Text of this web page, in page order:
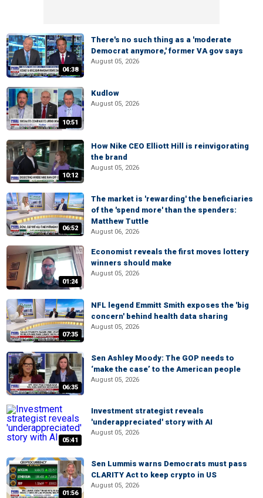
04:38
There's no such thing as a 'moderate
Democrat anymore,' former VA gov says
August 05, 2026
10:51
Kudlow
August 05, 2026
10:12
How Nike CEO Elliott Hill is reinvigorating
the brand
August 05, 2026
06:52
The market is 'rewarding' the beneficiaries
of the 'spend more' than the spenders:
Matthew Tuttle
August 06, 2026
01:24
Economist reveals the first moves lottery
winners should make
August 05, 2026
07:35
NFL legend Emmitt Smith exposes the 'big
concern' behind health data sharing
August 05, 2026
06:35
Sen Ashley Moody: The GOP needs to
‘make the case’ to the American people
August 05, 2026
05:41
Investment strategist reveals
'underappreciated' story with AI
August 05, 2026
01:56
Sen Lummis warns Democrats must pass
CLARITY Act to keep crypto in US
August 05, 2026